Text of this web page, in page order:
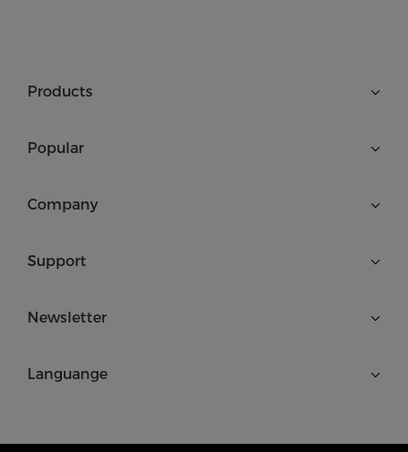
Products
Popular
Company
Support
Newsletter
Languange